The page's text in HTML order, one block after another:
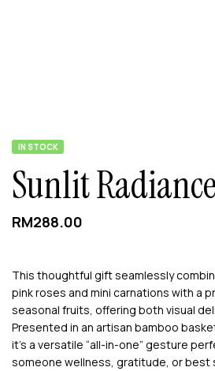
AVAILABILITY:
IN STOCK
Sunlit Radiance
RM288.00
This thoughtful gift seamlessly
pink roses and mini carnations with a
seasonal fruits, offering both visual
Presented in an artisan bamboo
it’s a versatile “all-in-one” gesture
someone wellness, gratitude, or best